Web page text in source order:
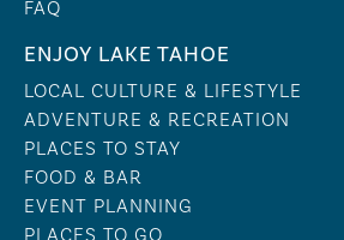
FAQ
ENJOY LAKE TAHOE
LOCAL CULTURE & LIFESTYLE
ADVENTURE & RECREATION
PLACES TO STAY
FOOD & BAR
EVENT PLANNING
PLACES TO GO